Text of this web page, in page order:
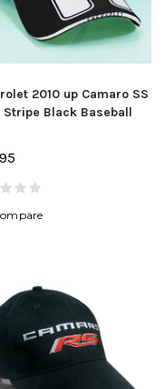
2010 up Camaro SS
Stripe Black Baseball